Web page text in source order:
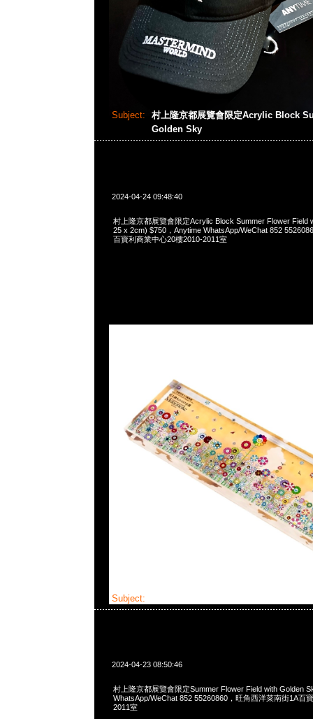
Subject:
村上隆京都展覽會限定Acrylic Block
Golden Sky
2024-04-24 09:48:40
村上隆京都展覽會限定Acrylic Block Summer Flower Field
25 x 2cm) $750，Anytime WhatsApp/WeChat 852
百寶利商業中心20樓2010-2011室
Subject:
2024-04-23 08:50:46
村上隆京都展覽會限定Summer Flower Field with Golden
WhatsApp/WeChat 852 55260860，旺角西洋菜南街1A百
2011室